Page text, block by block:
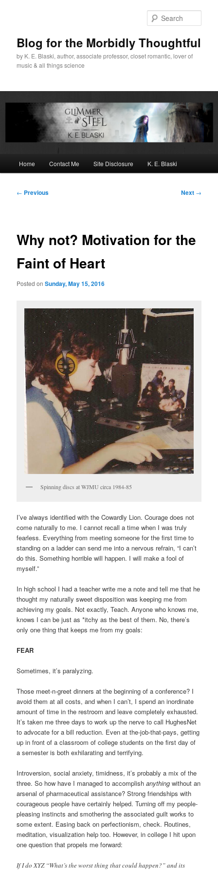
Blog for the Morbidly Thoughtful
by K. E. Blaski, author, associate professor, closet romantic, lover of
music & all things science
Home Contact Me Site Disclosure K. E. Blaski
Post
← Previous Next →
Why not? Motivation for the
Faint of Heart
Posted onSunday, May 15, 2016
Spinning discs at WJMU circa 1984-85
I’ve always identified with the Cowardly Lion. Courage does not
come naturally to me. I cannot recall a time when I was truly
fearless. Everything from meeting someone for the first time to
standing on a ladder can send me into a nervous refrain, “I can’t
do this. Something horrible will happen. I will make a fool of
myself.”
In high school I had a teacher write me a note and tell me that he
thought my naturally sweet disposition was keeping me from
achieving my goals. Not exactly, Teach. Anyone who knows me,
knows I can be just as *itchy as the best of them. No, there’s
only one thing that keeps me from my goals:
FEAR
Sometimes, it’s paralyzing.
Those meet-n-greet dinners at the beginning of a conference? I
avoid them at all costs, and when I can’t, I spend an inordinate
amount of time in the restroom and leave completely exhausted.
It’s taken me three days to work up the nerve to call HughesNet
to advocate for a bill reduction. Even at the-job-that-pays, getting
up in front of a classroom of college students on the first day of
a semester is both exhilarating and terrifying.
Introversion, social anxiety, timidness, it’s probably a mix of the
three. So how have I managed to accomplishanything without an
arsenal of pharmaceutical assistance? Strong friendships with
courageous people have certainly helped. Turning off my people-
pleasing instincts and smothering the associated guilt works to
some extent. Easing back on perfectionism, check. Routines,
meditation, visualization help too. However, in college I hit upon
one question that propels me forward:
If I do XYZ “What’s the worst thing that could happen?” and its